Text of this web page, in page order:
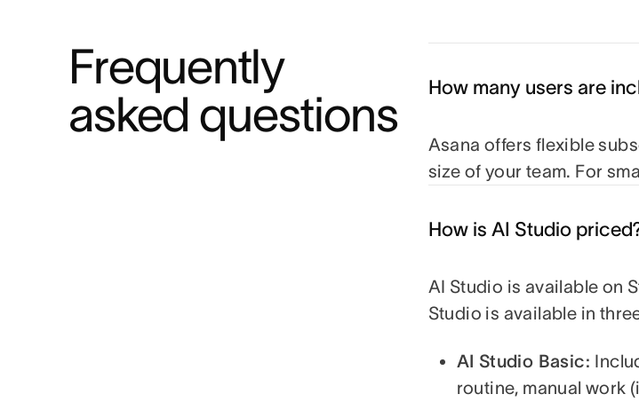
Frequently
asked questions
How many users are
Asana offers flexible
size of your team. For
How is AI Studio
AI Studio is available on
Studio is available in
AI Studio Basic:
routine, manual work